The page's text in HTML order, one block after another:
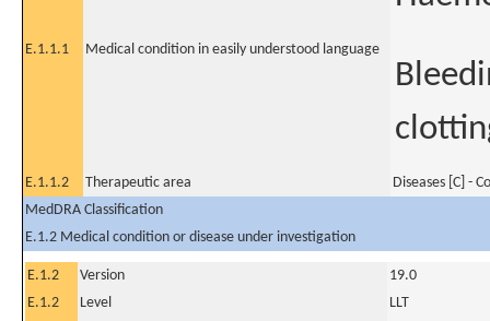
E.1.1.1 Medical condition in easily understood language
E.1.1.2 Therapeutic area
Diseases [C] -
MedDRA Classification
E.1.2 Medical condition or disease under investigation
E.1.2 Version
19.0
E.1.2
Level
LLT